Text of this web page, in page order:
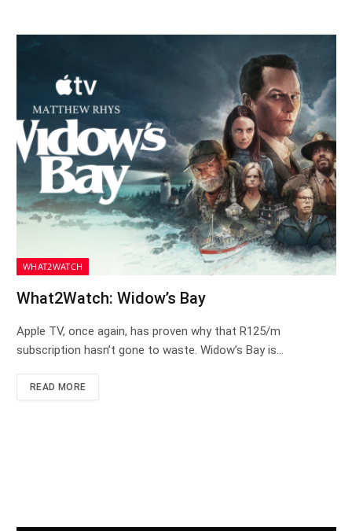
WHAT2WATCH
What2Watch: Widow’s Bay
Apple TV, once again, has proven why that R125/m
subscription hasn’t gone to waste. Widow’s Bay is…
READ MORE